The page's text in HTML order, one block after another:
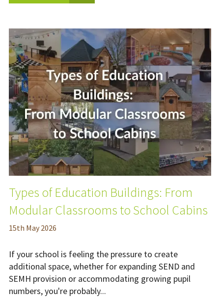
Types of Education Buildings: From
Modular Classrooms to School Cabins
15th May 2026
If your school is feeling the pressure to create
additional space, whether for expanding SEND and
SEMH provision or accommodating growing pupil
numbers, you're probably...